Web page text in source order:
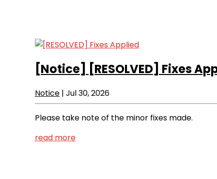
[Notice] [RESOLVED] Fixes
Notice | Jul 30, 2026
Please take note of the minor fixes made.
read more